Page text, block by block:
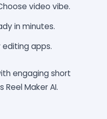
video vibe.
in minutes.
apps.
engaging short
Maker AI.